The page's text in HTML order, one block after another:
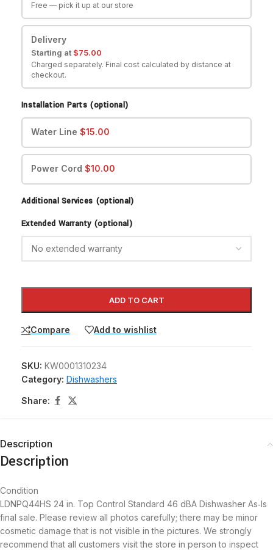
Free — pick it up at our store
Delivery
Starting at $75.00
Charged separately. Final cost calculated by distance at
checkout.
Installation Parts (optional)
Water Line $15.00
Power Cord $10.00
Additional Services (optional)
Extended Warranty (optional)
ADD TO CART
Compare Add to wishlist
SKU: KW0001310234
Category: Dishwashers
Share:
Description
Description
Condition
LDNPQ44HS 24 in. Top Control Standard 46 dBA Dishwasher As‑Is
final sale. Please review all photos carefully; there may be minor
cosmetic damage that is not visible in the pictures. We strongly
recommend that all customers visit the store in person to inspect